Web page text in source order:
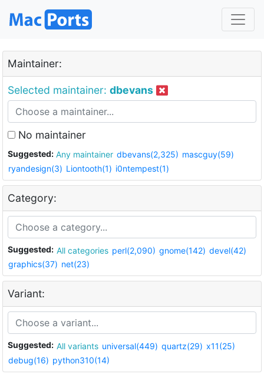
Maintainer:
Selected maintainer: dbevans
No maintainer
Suggested: Any maintainer dbevans(2,325) mascguy(59)
ryandesign(3) Liontooth(1) i0ntempest(1)
Category:
Suggested: All categories perl(2,090) gnome(142) devel(42)
graphics(37) net(23)
Variant:
Suggested: All variants universal(449) quartz(29) x11(25)
debug(16) python310(14)